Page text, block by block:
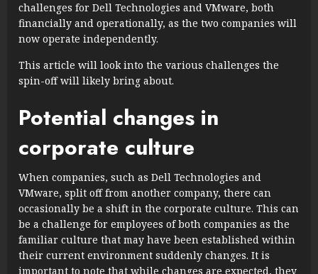
challenges for Dell Technologies and VMware, both
financially and operationally, as the two companies will
now operate independently.
This article will look into the various challenges the
spin-off will likely bring about.
Potential changes in
corporate culture
When companies, such as Dell Technologies and
VMware, split off from another company, there can
occasionally be a shift in the corporate culture. This can
be a challenge for employees of both companies as the
familiar culture that may have been established within
their current environment suddenly changes. It is
important to note that while changes are expected, they